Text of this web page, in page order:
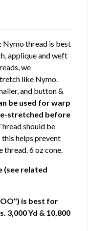
Nymo thread is best
applique and weft
we
like Nymo.
and button &
be used for warp
stretched before
should be
helps prevent
thread. 6 oz cone.
(see related
is best for
3,000 Yd & 10,800